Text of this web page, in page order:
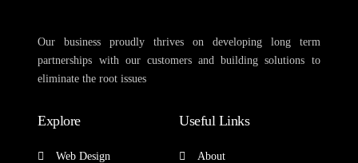
Our business proudly thrives on developing long term
partnerships with our customers and building solutions to
eliminate the root issues
Explore
Web Design
Useful Links
About